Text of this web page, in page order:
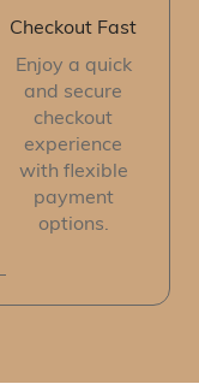
Checkout Fast
Enjoy a quick
and secure
checkout
experience
with flexible
payment
options.